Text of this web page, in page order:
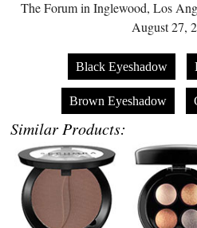
The Forum in Inglewood, Los
August 27,
Black Eyeshadow
Brown Eyeshadow
Similar Products: